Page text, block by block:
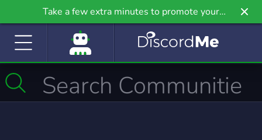
Take a few extra minutes to promote your
community even further on Griv.io, our newest